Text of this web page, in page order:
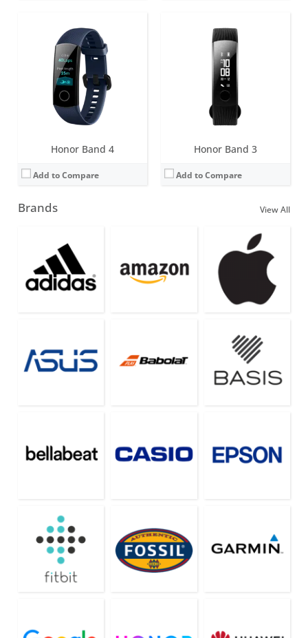
Honor Band 4
Add to Compare
Honor Band 3
Add to Compare
Brands View All